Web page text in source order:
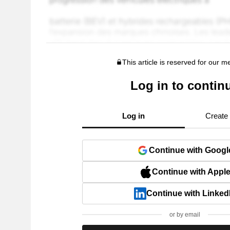
This article is reserved for our
Log in to
Log in Create
Continue with
Continue with Apple
Continue with
or by email